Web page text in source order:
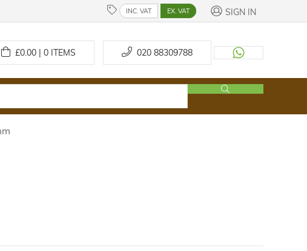
INC. VAT EX. VAT SIGN IN
£0.00 | 0ITEMS 020 88309788